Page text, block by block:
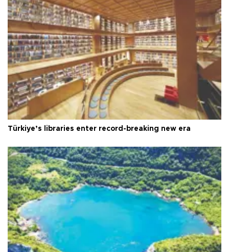
Türkiye’s libraries enter record-breaking new era